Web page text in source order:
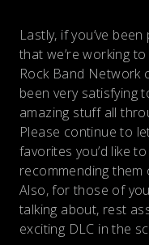
Lastly, if you’ve
that we’re working
Rock Band Network
been very satisfying
amazing stuff all
Please continue to
favorites you’d like
recommending them
Also, for those of
talking about, rest
exciting DLC in the